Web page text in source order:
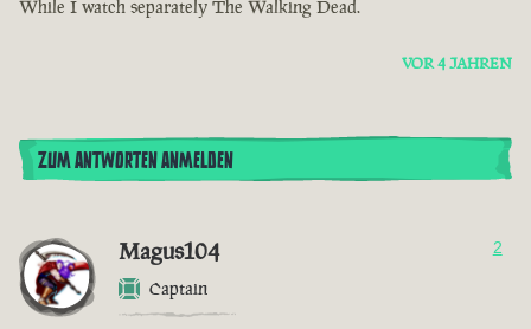
While I watch separately The Walking Dead.
VOR 4 JAHREN
ZUM ANTWORTEN ANMELDEN
Magus104
Captain
2